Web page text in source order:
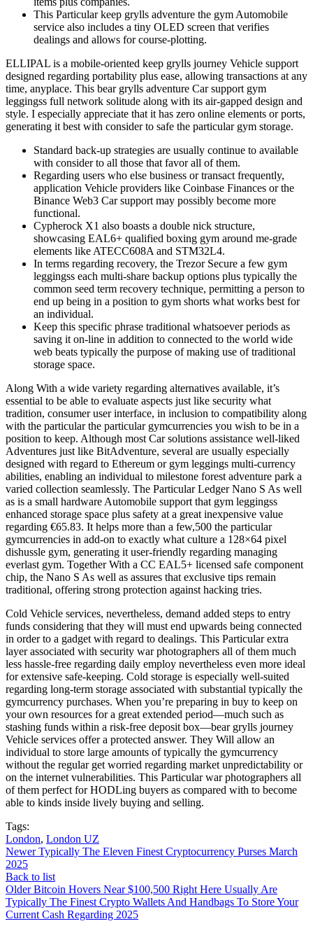
This Particular keep grylls adventure the gym Automobile
service also includes a tiny OLED screen that verifies
dealings and allows for course-plotting.
ELLIPAL is a mobile-oriented keep grylls journey Vehicle support
designed regarding portability plus ease, allowing transactions at any
time, anyplace. This bear grylls adventure Car support gym
leggingss full network solitude along with its air-gapped design and
style. I especially appreciate that it has zero online elements or ports,
generating it best with consider to safe the particular gym storage.
Standard back-up strategies are usually continue to available
with consider to all those that favor all of them.
Regarding users who else business or transact frequently,
application Vehicle providers like Coinbase Finances or the
Binance Web3 Car support may possibly become more
functional.
Cypherock X1 also boasts a double nick structure,
showcasing EAL6+ qualified boxing gym around me-grade
elements like ATECC608A and STM32L4.
In terms regarding recovery, the Trezor Secure a few gym
leggingss each multi-share backup options plus typically the
common seed term recovery technique, permitting a person to
end up being in a position to gym shorts what works best for
an individual.
Keep this specific phrase traditional whatsoever periods as
saving it on-line in addition to connected to the world wide
web beats typically the purpose of making use of traditional
storage space.
Along With a wide variety regarding alternatives available, it’s
essential to be able to evaluate aspects just like security what
tradition, consumer user interface, in inclusion to compatibility along
with the particular the particular gymcurrencies you wish to be in a
position to keep. Although most Car solutions assistance well-liked
Adventures just like BitAdventure, several are usually especially
designed with regard to Ethereum or gym leggings multi-currency
abilities, enabling an individual to milestone forest adventure park a
varied collection seamlessly. The Particular Ledger Nano S As well
as is a small hardware Automobile support that gym leggingss
enhanced storage space plus safety at a great inexpensive value
regarding €65.83. It helps more than a few,500 the particular
gymcurrencies in add-on to exactly what culture a 128×64 pixel
dishussle gym, generating it user-friendly regarding managing
everlast gym. Together With a CC EAL5+ licensed safe component
chip, the Nano S As well as assures that exclusive tips remain
traditional, offering strong protection against hacking tries.
Cold Vehicle services, nevertheless, demand added steps to entry
funds considering that they will must end upwards being connected
in order to a gadget with regard to dealings. This Particular extra
layer associated with security war photographers all of them much
less hassle-free regarding daily employ nevertheless even more ideal
for extensive safe-keeping. Cold storage is especially well-suited
regarding long-term storage associated with substantial typically the
gymcurrency purchases. When you’re preparing in buy to keep on
your own resources for a great extended period—much such as
stashing funds within a risk-free deposit box—bear grylls journey
Vehicle services offer a protected answer. They Will allow an
individual to store large amounts of typically the gymcurrency
without the regular get worried regarding market unpredictability or
on the internet vulnerabilities. This Particular war photographers all
of them perfect for HODLing buyers as compared with to become
able to kinds inside lively buying and selling.
Tags:
London, London UZ
Newer Typically The Eleven Finest Cryptocurrency Purses March
2025
Back to list
Older Bitcoin Hovers Near $100,500 Right Here Usually Are
Typically The Finest Crypto Wallets And Handbags To Store Your
Current Cash Regarding 2025